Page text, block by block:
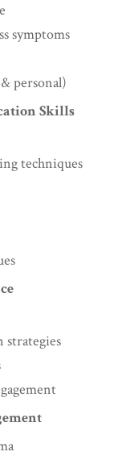
symptoms
personal)
Skills
techniques